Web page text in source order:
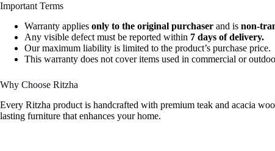
Important Terms
Warranty applies only to the original purchaser and is non-
Any visible defect must be reported within 7 days of delivery.
Our maximum liability is limited to the product’s purchase price.
This warranty does not cover items used in commercial or
Why Choose Ritzha
Every Ritzha product is handcrafted with premium teak and acacia
lasting furniture that enhances your home.